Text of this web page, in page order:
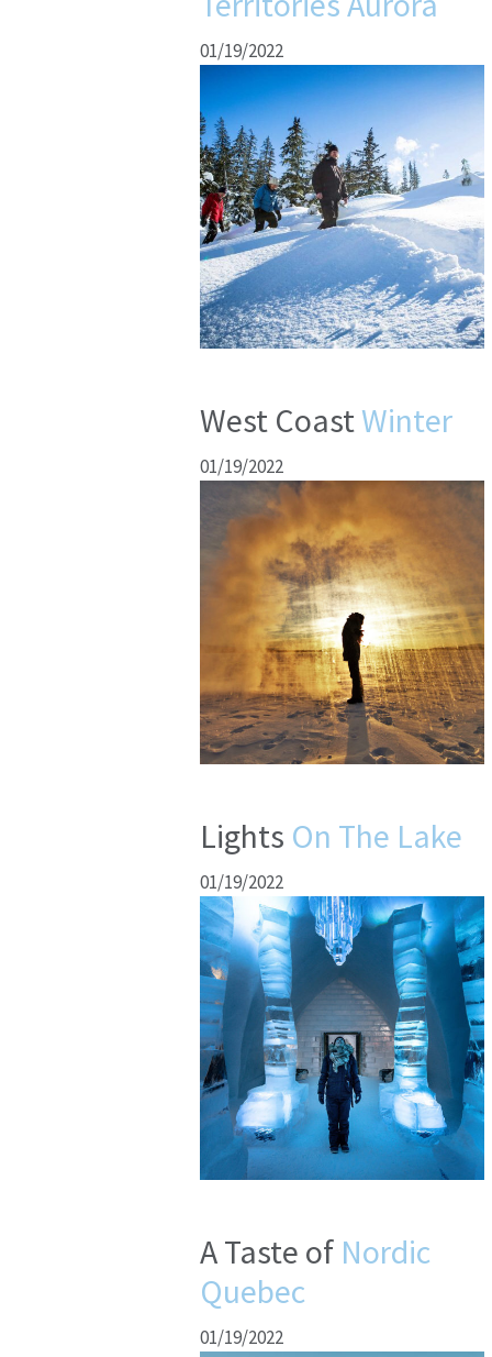
01/19/2022
West CoastWinter
01/19/2022
Lights On The Lake
01/19/2022
A Taste of Nordic
Quebec
01/19/2022